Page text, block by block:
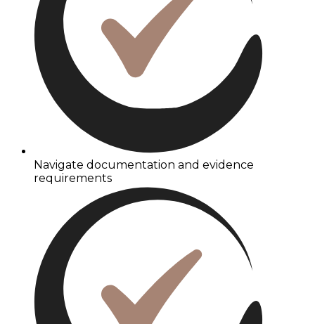
Navigate documentation and evidence
requirements